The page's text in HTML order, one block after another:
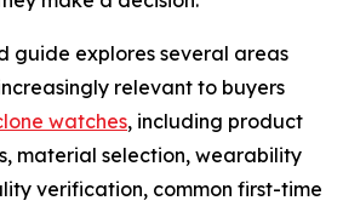
guide explores several areas
relevant to buyers
watches, including product
material selection, wearability
verification, common first-time